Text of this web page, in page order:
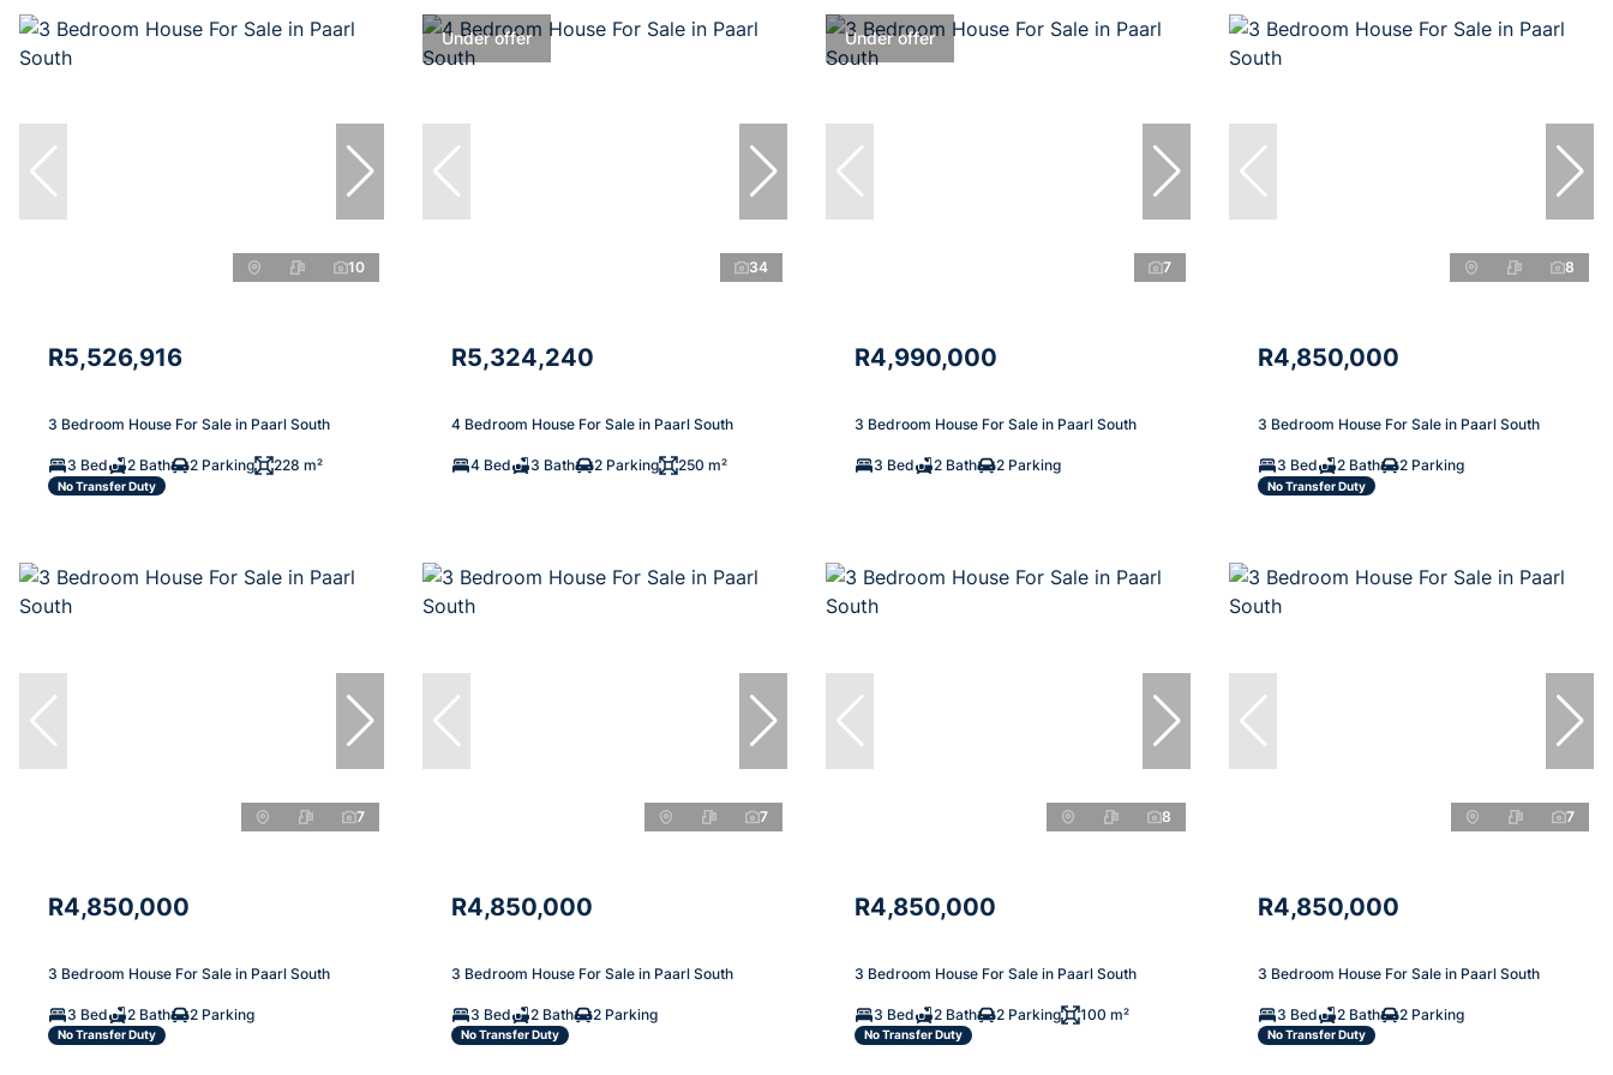
10
R5,526,916
3 Bedroom House For Sale in Paarl South
3 Bed 2 Bath 2 Parking 228 m²
No Transfer Duty
Under offer
34
R5,324,240
4 Bedroom House For Sale in Paarl South
4 Bed 3 Bath 2 Parking 250 m²
Under offer
7
R4,990,000
3 Bedroom House For Sale in Paarl South
3 Bed 2 Bath 2 Parking
8
R4,850,000
3 Bedroom House For Sale in Paarl South
3 Bed 2 Bath 2 Parking
No Transfer Duty
7
R4,850,000
3 Bedroom House For Sale in Paarl South
3 Bed 2 Bath 2 Parking
No Transfer Duty
7
R4,850,000
3 Bedroom House For Sale in Paarl South
3 Bed 2 Bath 2 Parking
No Transfer Duty
8
R4,850,000
3 Bedroom House For Sale in Paarl South
3 Bed 2 Bath 2 Parking 100 m²
No Transfer Duty
7
R4,850,000
3 Bedroom House For Sale in Paarl South
3 Bed 2 Bath 2 Parking
No Transfer Duty